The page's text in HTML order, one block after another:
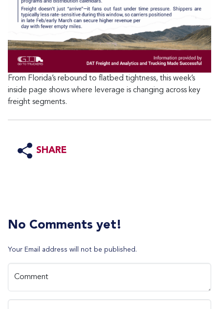
From Florida’s rebound to flatbed tightness, this week’s
inside page shows where leverage is changing across key
freight segments.
SHARE
No Comments yet!
Your Email address will not be published.
Comment